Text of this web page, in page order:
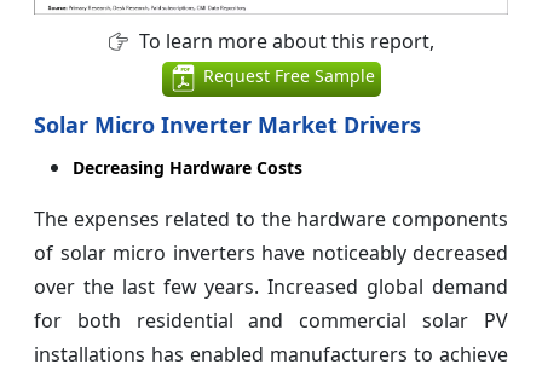
To learn more about this report,
Request Free Sample
Solar Micro Inverter Market Drivers
Decreasing Hardware Costs
The expenses related to the hardware components
of solar micro inverters have noticeably decreased
over the last few years. Increased global demand
for both residential and commercial solar PV
installations has enabled manufacturers to achieve